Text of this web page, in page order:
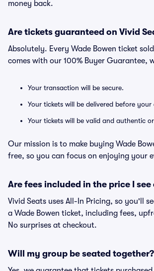
money back.
Are tickets guaranteed on Vivid
Absolutely. Every Wade Bowen ticket
comes with our 100% Buyer Guarantee,
Your transaction will be secure.
Your tickets will be delivered before your
Your tickets will be valid and authentic
Our mission is to make buying Wade
free, so you can focus on enjoying your
Are fees included in the price I see
Vivid Seats uses All-In Pricing, so you'll
a Wade Bowen ticket, including fees,
No surprises at checkout.
Will my group be seated together?